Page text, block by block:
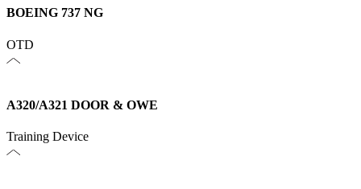
BOEING 737 NG
OTD
A320/A321 DOOR & OWE
Training Device